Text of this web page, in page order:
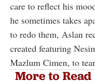
care to reflect his
he sometimes takes
to redo them, Aslan
created featuring
Mazlum Cimen, to
More to Read